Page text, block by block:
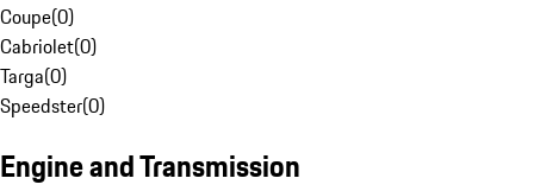
Coupe(0)
Cabriolet(0)
Targa(0)
Speedster(0)
Engine and Transmission